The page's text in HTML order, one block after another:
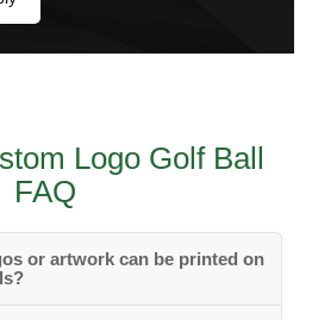
Logo Golf Ball
FAQ
or artwork can be printed on